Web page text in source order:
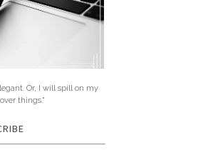
Or, I will spill on my
things."